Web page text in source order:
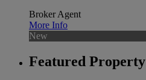
Broker Agent
More Info
New
Featured Property